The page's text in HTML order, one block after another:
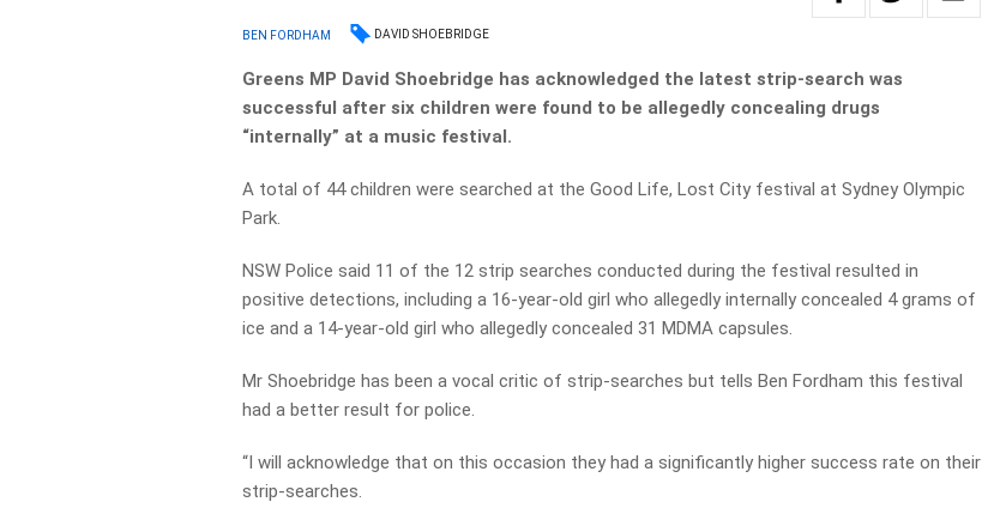
BEN FORDHAM DAVID SHOEBRIDGE
Greens MP David Shoebridge has acknowledged the latest strip-search was
successful after six children were found to be allegedly concealing drugs
“internally” at a music festival.
A total of 44 children were searched at the Good Life, Lost City festival at Sydney Olympic
Park.
NSW Police said 11 of the 12 strip searches conducted during the festival resulted in
positive detections, including a 16-year-old girl who allegedly internally concealed 4 grams of
ice and a 14-year-old girl who allegedly concealed 31 MDMA capsules.
Mr Shoebridge has been a vocal critic of strip-searches but tells Ben Fordham this festival
had a better result for police.
“I will acknowledge that on this occasion they had a significantly higher success rate on their
strip-searches.